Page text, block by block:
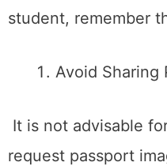
student, remember
Avoid Sharing
It is not advisable
request passport